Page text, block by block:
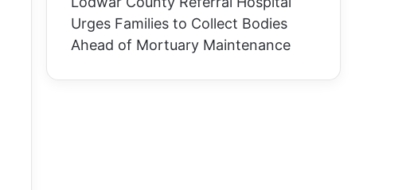
Urges Families to Collect Bodies
Ahead of Mortuary Maintenance